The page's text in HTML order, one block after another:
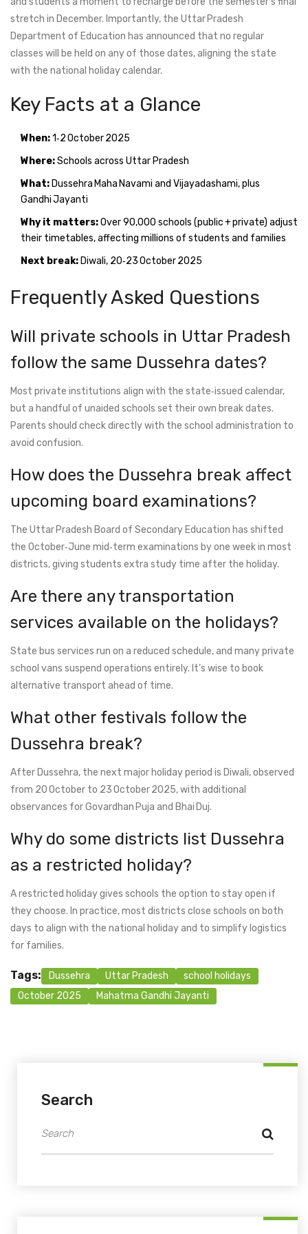
stretch in December. Importantly, the Uttar Pradesh
Department of Education has announced that no regular
classes will be held on any of those dates, aligning the state
with the national holiday calendar.
Key Facts at a Glance
When:1‑2 October 2025
Where:Schools across Uttar Pradesh
What: Dussehra Maha Navami and Vijayadashami, plus
Gandhi Jayanti
Why it matters:Over 90,000 schools (public + private) adjust
their timetables, affecting millions of students and families
Next break: Diwali, 20‑23 October 2025
Frequently Asked Questions
Will private schools in Uttar Pradesh
follow the same Dussehra dates?
Most private institutions align with the state‑issued calendar,
but a handful of unaided schools set their own break dates.
Parents should check directly with the school administration to
avoid confusion.
How does the Dussehra break affect
upcoming board examinations?
The Uttar Pradesh Board of Secondary Education has shifted
the October‑June mid‑term examinations by one week in most
districts, giving students extra study time after the holiday.
Are there any transportation
services available on the holidays?
State bus services run on a reduced schedule, and many private
school vans suspend operations entirely. It’s wise to book
alternative transport ahead of time.
What other festivals follow the
Dussehra break?
After Dussehra, the next major holiday period is Diwali, observed
from 20 October to 23 October 2025, with additional
observances for Govardhan Puja and Bhai Duj.
Why do some districts list Dussehra
as a restricted holiday?
A restricted holiday gives schools the option to stay open if
they choose. In practice, most districts close schools on both
days to align with the national holiday and to simplify logistics
for families.
Tags: Dussehra Uttar Pradesh
school holidays
October 2025
Mahatma Gandhi Jayanti
Search